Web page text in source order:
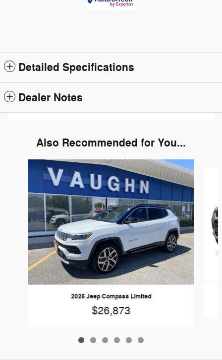
Detailed Specifications
Dealer Notes
Also Recommended for You...
2025 Jeep Compass Limited
$26,873